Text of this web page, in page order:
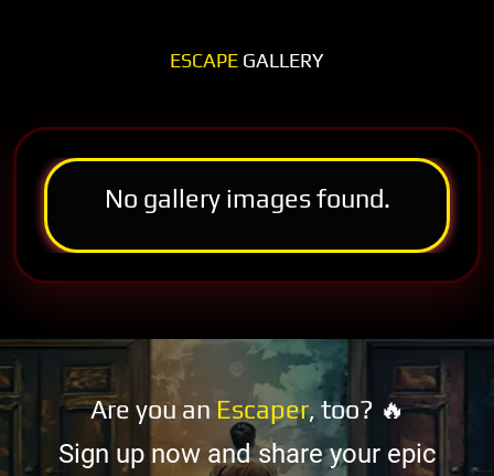
ESCAPE GALLERY
No gallery images found.
Are you an Escaper, too? 🔥
Sign up now and share your epic